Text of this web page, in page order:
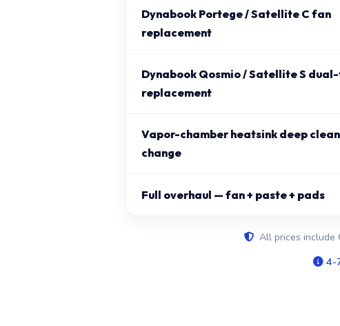
Dynabook Portege / Satellite C fan
replacement
Dynabook Qosmio / Satellite S
replacement
Vapor-chamber heatsink deep
change
Full overhaul — fan + paste + pads
All prices include
4-